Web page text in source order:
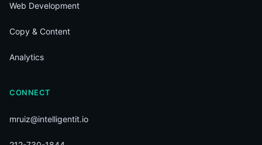
Web Development
Copy & Content
Analytics
CONNECT
mruiz@intelligentit.io